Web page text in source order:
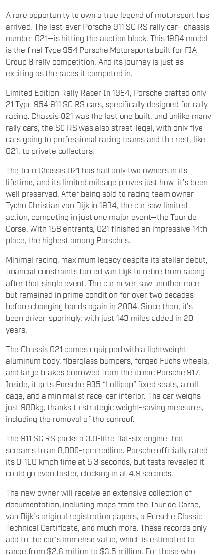
A rare opportunity to own a true legend of motorsport has
arrived. The last-ever Porsche 911 SC RS rally car—chassis
number 021—is hitting the auction block. This 1984 model
is the final Type 954 Porsche Motorsports built for FIA
Group B rally competition. And its journey is just as
exciting as the races it competed in.
Limited Edition Rally Racer In 1984, Porsche crafted only
21 Type 954 911 SC RS cars, specifically designed for rally
racing. Chassis 021 was the last one built, and unlike many
rally cars, the SC RS was also street-legal, with only five
cars going to professional racing teams and the rest, like
021, to private collectors.
The Icon Chassis 021 has had only two owners in its
lifetime, and its limited mileage proves just how it’s been
well preserved. After being sold to racing team owner
Tycho Christian van Dijk in 1984, the car saw limited
action, competing in just one major event—the Tour de
Corse. With 158 entrants, 021 finished an impressive 14th
place, the highest among Porsches.
Minimal racing, maximum legacy despite its stellar debut,
financial constraints forced van Dijk to retire from racing
after that single event. The car never saw another race
but remained in prime condition for over two decades
before changing hands again in 2004. Since then, it’s
been driven sparingly, with just 143 miles added in 20
years.
The Chassis 021 comes equipped with a lightweight
aluminum body, fiberglass bumpers, forged Fuchs wheels,
and large brakes borrowed from the iconic Porsche 917.
Inside, it gets Porsche 935 “Lollipop” fixed seats, a roll
cage, and a minimalist race-car interior. The car weighs
just 980kg, thanks to strategic weight-saving measures,
including the removal of the sunroof.
The 911 SC RS packs a 3.0-litre flat-six engine that
screams to an 8,000-rpm redline. Porsche officially rated
its 0-100 kmph time at 5.3 seconds, but tests revealed it
could go even faster, clocking in at 4.9 seconds.
The new owner will receive an extensive collection of
documentation, including maps from the Tour de Corse,
van Dijk’s original registration papers, a Porsche Classic
Technical Certificate, and much more. These records only
add to the car’s immense value, which is estimated to
range from $2.6 million to $3.5 million. For those who